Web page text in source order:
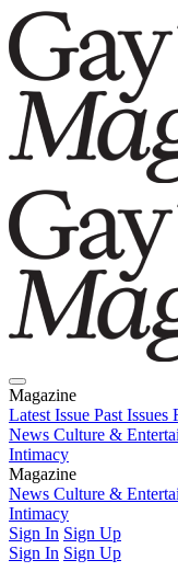
Magazine
Latest Issue Past Issues
News Culture &
Intimacy
Magazine
Latest IssuePast Issues
News Culture &
Intimacy
Sign In Sign Up
Sign In Sign Up